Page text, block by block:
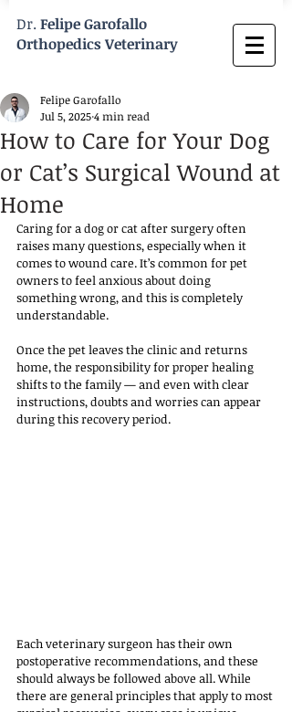
Dr. Felipe Garofallo
Orthopedics Veterinary
How to Care for Your Dog
or Cat’s Surgical Wound at
Home
Felipe Garofallo
Jul 5, 20254 min read
Caring for a dog or cat after surgery often
raises many questions, especially when it
comes to wound care. It’s common for pet
owners to feel anxious about doing
something wrong, and this is completely
understandable.
Once the pet leaves the clinic and returns
home, the responsibility for proper healing
shifts to the family — and even with clear
instructions, doubts and worries can appear
during this recovery period.
Each veterinary surgeon has their own
postoperative recommendations, and these
should always be followed above all. While
there are general principles that apply to most